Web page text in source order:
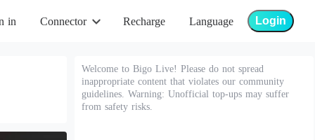
in Connector Recharge Language Login
Welcome to Bigo Live! Please do not spread
inappropriate content that violates our community
guidelines. Warning: Unofficial top-ups may suffer
from safety risks.